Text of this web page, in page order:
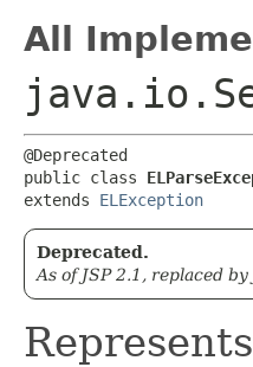
All
@Deprecated
public class
extends ELException
Deprecated.
As of JSP 2.1, replaced